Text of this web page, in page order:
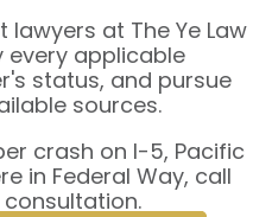
lawyers at The Ye Law
every applicable
status, and pursue
sources.
crash on I-5, Pacific
in Federal Way, call